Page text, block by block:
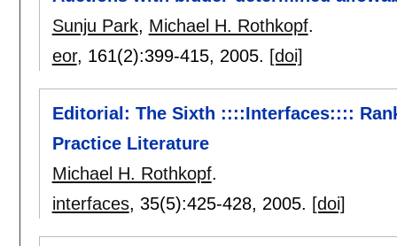
Sunju Park, Michael H. Rothkopf.
eor, 161(2):399-415, 2005. [doi]
Editorial: The Sixth ::::Interfaces::::
Practice Literature
Michael H. Rothkopf.
interfaces, 35(5):425-428, 2005. [doi]